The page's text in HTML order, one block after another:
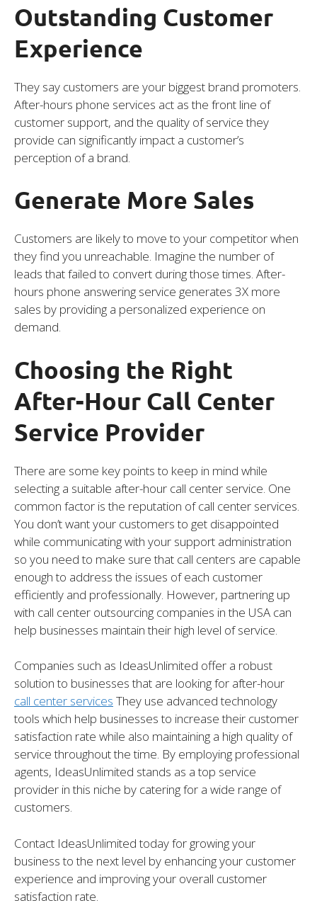
Outstanding Customer
Experience
They say customers are your biggest brand promoters.
After-hours phone services act as the front line of
customer support, and the quality of service they
provide can significantly impact a customer’s
perception of a brand.
Generate More Sales
Customers are likely to move to your competitor when
they find you unreachable. Imagine the number of
leads that failed to convert during those times. After-
hours phone answering service generates 3X more
sales by providing a personalized experience on
demand.
Choosing the Right
After-Hour Call Center
Service Provider
There are some key points to keep in mind while
selecting a suitable after-hour call center service. One
common factor is the reputation of call center services.
You don’t want your customers to get disappointed
while communicating with your support administration
so you need to make sure that call centers are capable
enough to address the issues of each customer
efficiently and professionally. However, partnering up
with call center outsourcing companies in the USA can
help businesses maintain their high level of service.
Companies such as IdeasUnlimited offer a robust
solution to businesses that are looking for after-hour
call center services They use advanced technology
tools which help businesses to increase their customer
satisfaction rate while also maintaining a high quality of
service throughout the time. By employing professional
agents, IdeasUnlimited stands as a top service
provider in this niche by catering for a wide range of
customers.
Contact IdeasUnlimited today for growing your
business to the next level by enhancing your customer
experience and improving your overall customer
satisfaction rate.